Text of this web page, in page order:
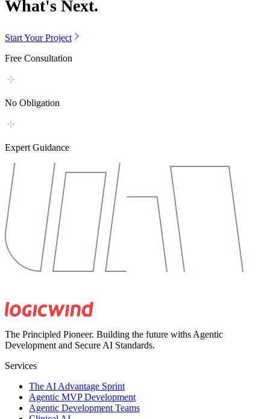
What's Next.
Start Your Project
Free Consultation
No Obligation
Expert Guidance
The Principled Pioneer. Building the future withs Agentic
Development and Secure AI Standards.
Services
The AI Advantage Sprint
Agentic MVP Development
Agentic Development Teams